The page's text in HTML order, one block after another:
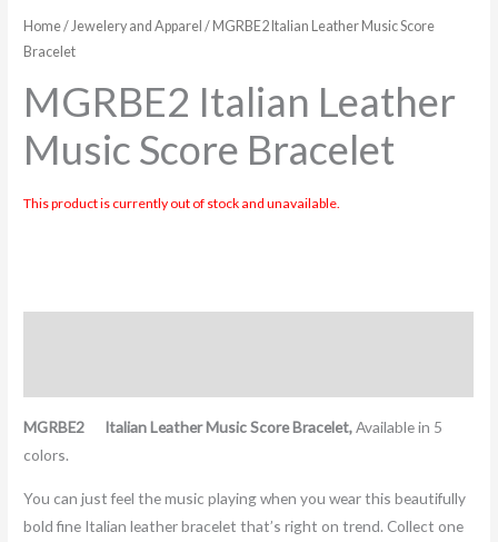
Home/ Jewelery and Apparel / MGRBE2 Italian Leather Music Score
Bracelet
MGRBE2 Italian Leather
Music Score Bracelet
This product is currently out of stock and unavailable.
MGRBE2 Italian Leather Music Score Bracelet,Available in 5
colors.
You can just feel the music playing when you wear this beautifully
bold fine Italian leather bracelet that’s right on trend. Collect one